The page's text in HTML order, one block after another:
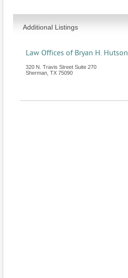
Additional Listings
Law Offices of Bryan H. Hutson
320 N. Travis Street Suite 270
Sherman TX 75090